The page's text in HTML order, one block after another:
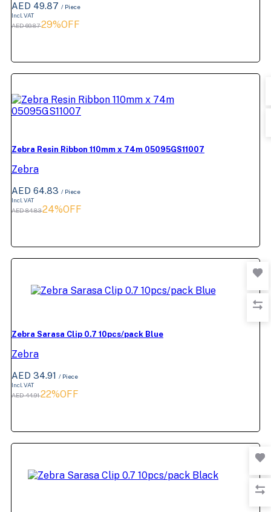
AED 49.87 / Piece
Incl. VAT
AED 69.8729%OFF
Zebra Resin Ribbon 110mm x 74m 05095GS11007
Zebra
AED 64.83 / Piece
Incl. VAT
AED 84.8324%OFF
Zebra Sarasa Clip 0.7 10pcs/pack Blue
Zebra
AED 34.91 / Piece
Incl. VAT
AED 44.9122%OFF